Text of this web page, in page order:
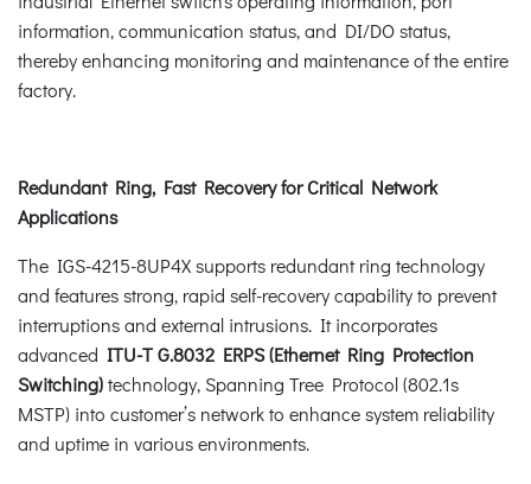
information, communication status, and DI/DO status,
thereby enhancing monitoring and maintenance of the entire
factory.
Redundant Ring, Fast Recovery for Critical Network
Applications
The IGS-4215-8UP4X supports redundant ring technology
and features strong, rapid self-recovery capability to prevent
interruptions and external intrusions. It incorporates
advanced ITU-T G.8032 ERPS (Ethernet Ring Protection
Switching)technology, Spanning Tree Protocol (802.1s
MSTP) into customer’s network to enhance system reliability
and uptime in various environments.